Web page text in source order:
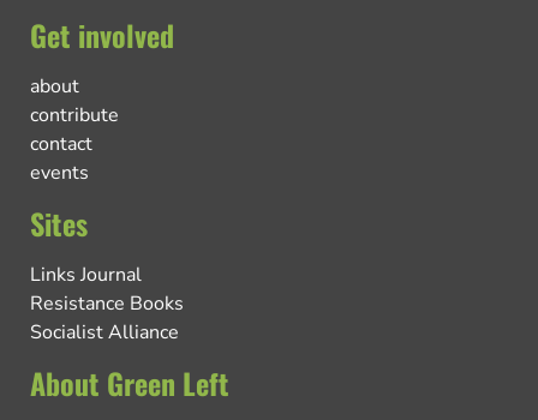
Get involved
about
contribute
contact
events
Sites
Links Journal
Resistance Books
Socialist Alliance
About Green Left